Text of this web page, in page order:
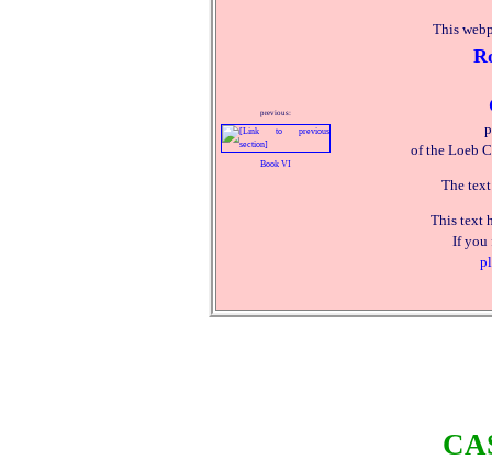
previous:
Book VI
This
of the Loeb
The
This text
If you